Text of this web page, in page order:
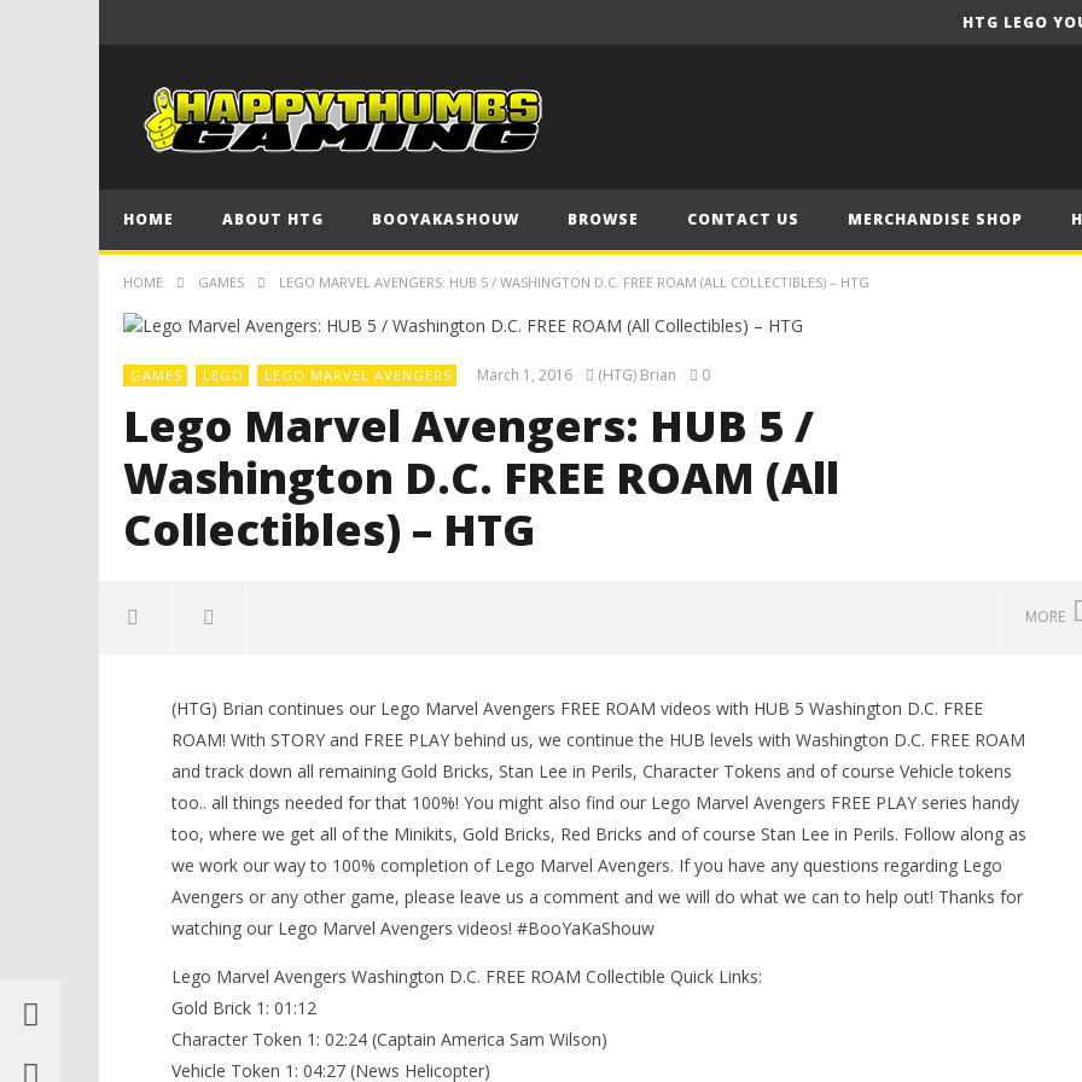
HTG LEGO
HOME ABOUT HTG BOOYAKASHOUW BROWSE CONTACT US MERCHANDISE SHOP
HOME GAMES LEGO MARVEL AVENGERS: HUB 5 / WASHINGTON D.C. FREE ROAM (ALL COLLECTIBLES) – HTG
GAMES LEGO LEGO MARVEL AVENGERS March 1, 2016 (HTG) Brian 0
Lego Marvel Avengers: HUB 5 /
Washington D.C. FREE ROAM (All
Collectibles) – HTG
MORE
Lego Marvel Avengers: HUB 5 /
Washington D.C. FREE ROAM (All
Collectibles) – HTG
March
2016
Brian
LEGO Batman Legacy of the Dark
Knight Trophy/Achievement
Guide - HTG
March
2016
(HTG)
Brian
LEGO Party 100% Guide - WORK IN
PROGRESS
March
1,
2016
(HTG)
(HTG) Brian continues our Lego Marvel Avengers FREE ROAM videos with HUB 5 Washington D.C. FREE
ROAM! With STORY and FREE PLAY behind us, we continue the HUB levels with Washington D.C. FREE ROAM
and track down all remaining Gold Bricks, Stan Lee in Perils, Character Tokens and of course Vehicle tokens
too.. all things needed for that 100%! You might also find our Lego Marvel Avengers FREE PLAY series handy
too, where we get all of the Minikits, Gold Bricks, Red Bricks and of course Stan Lee in Perils. Follow along as
we work our way to 100% completion of Lego Marvel Avengers. If you have any questions regarding Lego
Avengers or any other game, please leave us a comment and we will do what we can to help out! Thanks for
watching our Lego Marvel Avengers videos! #BooYaKaShouw
Lego Marvel Avengers Washington D.C. FREE ROAM Collectible Quick Links:
Gold Brick 1: 01:12
Character Token 1: 02:24 (Captain America Sam Wilson)
Vehicle Token 1: 04:27 (News Helicopter)